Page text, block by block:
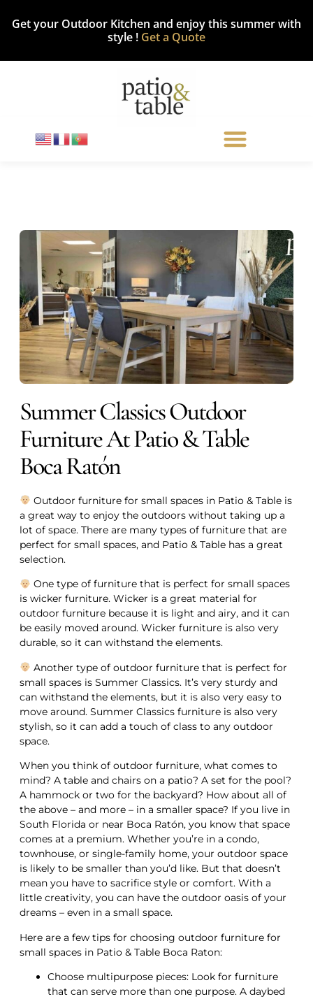
Get your Outdoor Kitchen and enjoy this summer with
style ! Get a Quote
Summer Classics Outdoor
Furniture At Patio & Table
Boca Ratón
Outdoor furniture for small spaces in Patio & Table is
a great way to enjoy the outdoors without taking up a
lot of space. There are many types of furniture that are
perfect for small spaces, and Patio & Table has a great
selection.
One type of furniture that is perfect for small spaces
is wicker furniture. Wicker is a great material for
outdoor furniture because it is light and airy, and it can
be easily moved around. Wicker furniture is also very
durable, so it can withstand the elements.
Another type of outdoor furniture that is perfect for
small spaces is Summer Classics. It’s very sturdy and
can withstand the elements, but it is also very easy to
move around. Summer Classics furniture is also very
stylish, so it can add a touch of class to any outdoor
space.
When you think of outdoor furniture, what comes to
mind? A table and chairs on a patio? A set for the pool?
A hammock or two for the backyard? How about all of
the above – and more – in a smaller space? If you live in
South Florida or near Boca Ratón, you know that space
comes at a premium. Whether you’re in a condo,
townhouse, or single-family home, your outdoor space
is likely to be smaller than you’d like. But that doesn’t
mean you have to sacrifice style or comfort. With a
little creativity, you can have the outdoor oasis of your
dreams – even in a small space.
Here are a few tips for choosing outdoor furniture for
small spaces in Patio & Table Boca Raton:
Choose multipurpose pieces: Look for furniture
that can serve more than one purpose. A daybed